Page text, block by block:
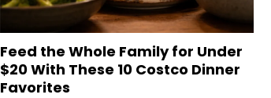
Feed the Whole Family for Under
$20 With These 10 Costco Dinner
Favorites